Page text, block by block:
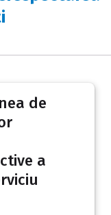
de
a